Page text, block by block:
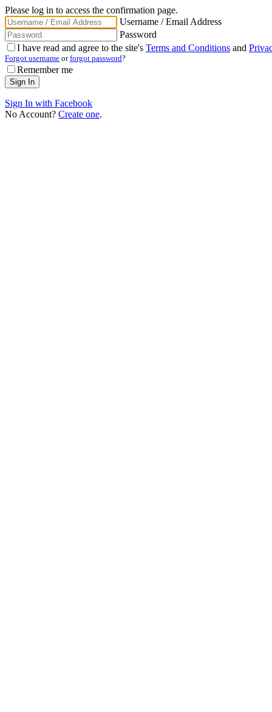
Please log in to access the confirmation page.
Username / Email Address
Password
I have read and agree to the site's Terms and Conditions and
Forgot username orforgot password?
Remember me
Sign In with Facebook
No Account? Create one.